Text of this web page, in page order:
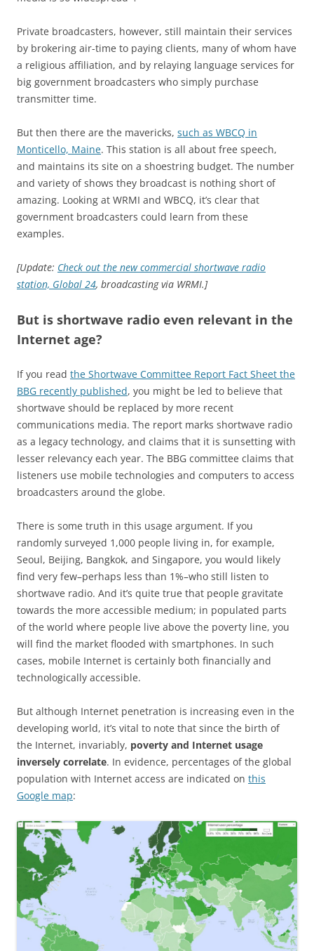
Private broadcasters, however, still maintain their services
by brokering air-time to paying clients, many of whom have
a religious affiliation, and by relaying language services for
big government broadcasters who simply purchase
transmitter time.
But then there are the mavericks, such as WBCQ in
Monticello, Maine. This station is all about free speech,
and maintains its site on a shoestring budget. The number
and variety of shows they broadcast is nothing short of
amazing. Looking at WRMI and WBCQ, it’s clear that
government broadcasters could learn from these
examples.
[Update: Check out the new commercial shortwave radio
station, Global 24, broadcasting via WRMI.]
But is shortwave radio even relevant in the
Internet age?
If you read the Shortwave Committee Report Fact Sheet the
BBG recently published, you might be led to believe that
shortwave should be replaced by more recent
communications media. The report marks shortwave radio
as a legacy technology, and claims that it is sunsetting with
lesser relevancy each year. The BBG committee claims that
listeners use mobile technologies and computers to access
broadcasters around the globe.
There is some truth in this usage argument. If you
randomly surveyed 1,000 people living in, for example,
Seoul, Beijing, Bangkok, and Singapore, you would likely
find very few–perhaps less than 1%–who still listen to
shortwave radio. And it’s quite true that people gravitate
towards the more accessible medium; in populated parts
of the world where people live above the poverty line, you
will find the market flooded with smartphones. In such
cases, mobile Internet is certainly both financially and
technologically accessible.
But although Internet penetration is increasing even in the
developing world, it’s vital to note that since the birth of
the Internet, invariably, poverty and Internet usage
inversely correlate. In evidence, percentages of the global
population with Internet access are indicated on this
Google map: